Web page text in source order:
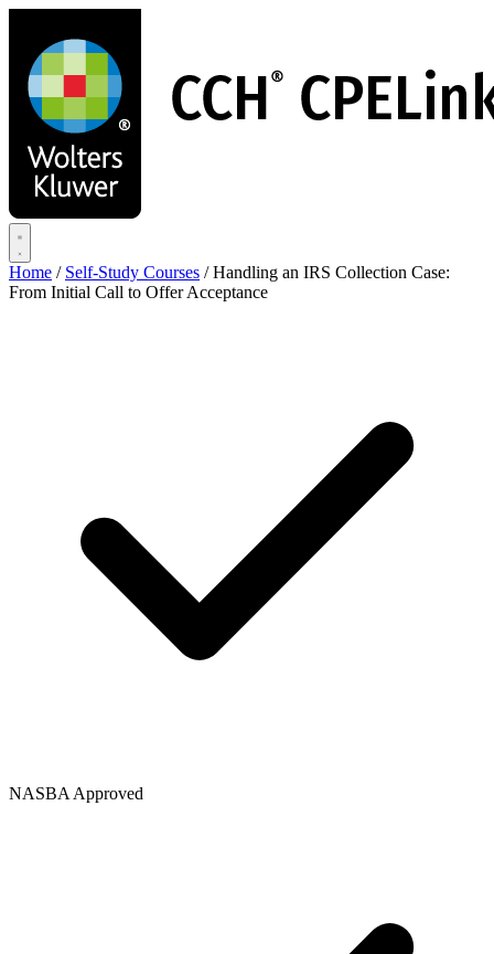
main
content
Home / Self-Study Courses / Handling an IRS Collection Case:
From Initial Call to Offer Acceptance
NASBA Approved